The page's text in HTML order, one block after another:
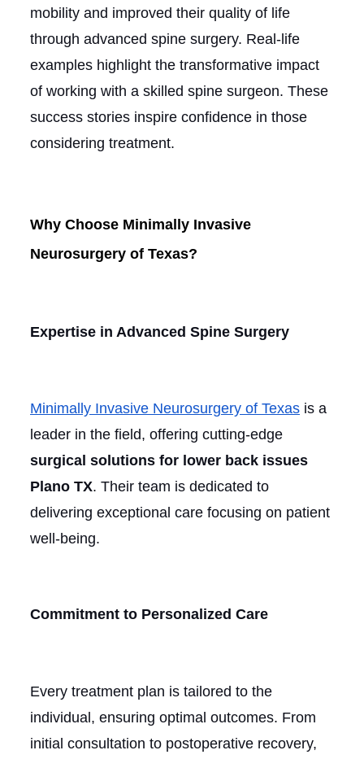
mobility and improved their quality of life
through advanced spine surgery. Real-life
examples highlight the transformative impact
of working with a skilled spine surgeon. These
success stories inspire confidence in those
considering treatment.
Why Choose Minimally Invasive
Neurosurgery of Texas?
Expertise in Advanced Spine Surgery
Minimally Invasive Neurosurgery of Texas is a
leader in the field, offering cutting-edge
surgical solutions for lower back issues
Plano TX. Their team is dedicated to
delivering exceptional care focusing on patient
well-being.
Commitment to Personalized Care
Every treatment plan is tailored to the
individual, ensuring optimal outcomes. From
initial consultation to postoperative recovery,